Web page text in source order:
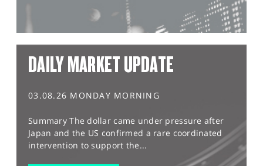
DAILY MARKET UPDATE
03.08.26 MONDAY MORNING
Summary The dollar came under pressure after
Japan and the US confirmed a rare coordinated
intervention to support the...